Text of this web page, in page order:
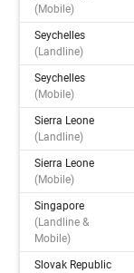
(mobile)
Seychelles
(landline)
Seychelles
(mobile)
Sierra Leone
(landline)
Sierra Leone
(mobile)
Singapore
(landline &
Mobile)
Slovak Republic